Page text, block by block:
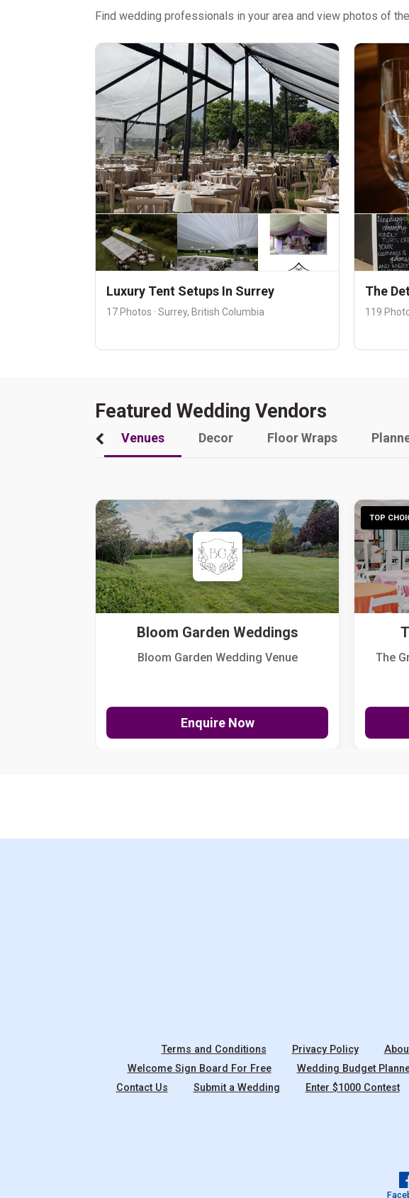
Find wedding professionals in your area and view photos of
Luxury Tent Setups In Surrey
17 Photos · Surrey, British Columbia
The
119
Featured Wedding Vendors
Venues Decor Floor Wraps
Bloom Garden Weddings
Bloom Garden Wedding Venue
Enquire Now
TOP
The
Terms and Conditions Privacy Policy
Welcome Sign Board For Free
Wedding Budget
Contact Us
Submit a Wedding Enter $1000 Contest